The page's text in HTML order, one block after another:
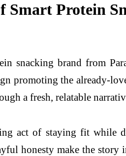
Smart Protein
snacking brand from
promoting the already-
a fresh, relatable
act of staying fit while
honesty make the